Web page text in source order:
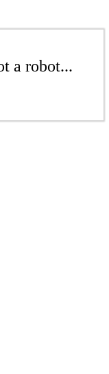
a robot...